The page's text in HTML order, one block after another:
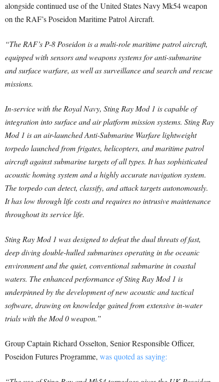
alongside continued use of the United States Navy Mk54 weapon
on the RAF’s Poseidon Maritime Patrol Aircraft.
“The RAF’s P-8 Poseidon is a multi-role maritime patrol aircraft,
equipped with sensors and weapons systems for anti-submarine
and surface warfare, as well as surveillance and search and rescue
missions.
In-service with the Royal Navy, Sting Ray Mod 1 is capable of
integration into surface and air platform mission systems. Sting Ray
Mod 1 is an air-launched Anti-Submarine Warfare lightweight
torpedo launched from frigates, helicopters, and maritime patrol
aircraft against submarine targets of all types. It has sophisticated
acoustic homing system and a highly accurate navigation system.
The torpedo can detect, classify, and attack targets autonomously.
It has low through life costs and requires no intrusive maintenance
throughout its service life.
Sting Ray Mod 1 was designed to defeat the dual threats of fast,
deep diving double-hulled submarines operating in the oceanic
environment and the quiet, conventional submarine in coastal
waters. The enhanced performance of Sting Ray Mod 1 is
underpinned by the development of new acoustic and tactical
software, drawing on knowledge gained from extensive in-water
trials with the Mod 0 weapon.”
Group Captain Richard Osselton, Senior Responsible Officer,
Poseidon Futures Programme, was quoted as saying: